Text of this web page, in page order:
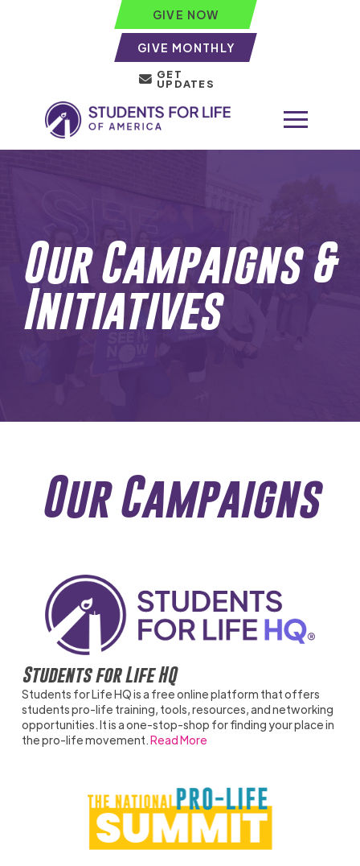
GIVE NOW
GIVE MONTHLY
GET
UPDATES
Our Campaigns &
Initiatives
Our Campaigns
Students for Life HQ
Students for Life HQ is a free online platform that offers
students pro-life training, tools, resources, and networking
opportunities. It is a one-stop-shop for finding your place in
the pro-life movement.Read More